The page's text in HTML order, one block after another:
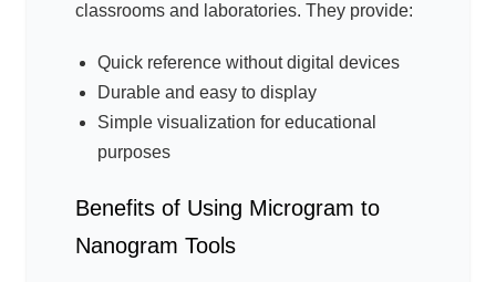
classrooms and laboratories. They provide:
Quick reference without digital devices
Durable and easy to display
Simple visualization for educational
purposes
Benefits of Using Microgram to
Nanogram Tools